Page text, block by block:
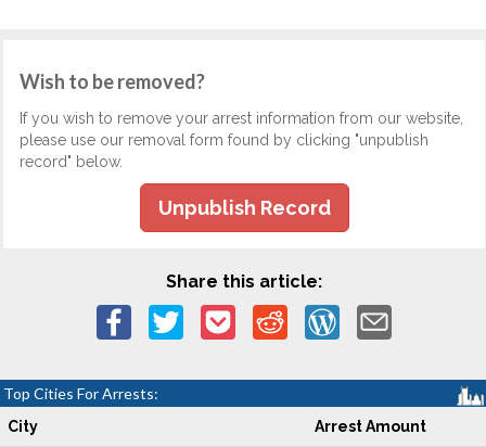
Wish to be removed?
If you wish to remove your arrest information from our website,
please use our removal form found by clicking "unpublish
record" below.
Unpublish Record
Share this article:
Top Cities For Arrests:
City Arrest Amount